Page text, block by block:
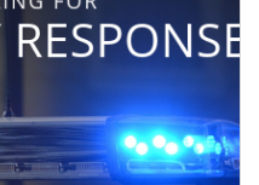
Read more